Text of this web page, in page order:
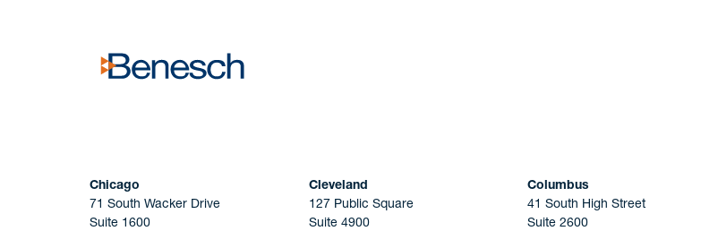
Chicago
71 South Wacker Drive
Suite 1600
Cleveland
127 Public Square
Suite 4900
Columbus
41 South High Street
Suite 2600